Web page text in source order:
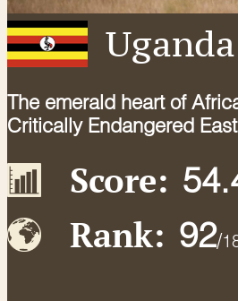
Uganda
The emerald heart of
Critically Endangered
Score:
Rank: 92/